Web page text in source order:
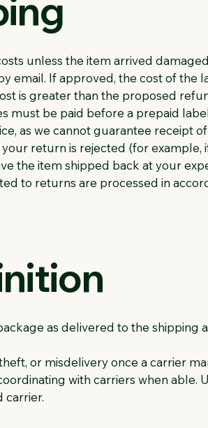
unless the item arrived
email. If approved, the cost of the
is greater than the proposed
must be paid before a prepaid
as we cannot guarantee receipt
return is rejected (for example,
the item shipped back at your
to returns are processed in
as delivered to the shipping
or misdelivery once a carrier
with carriers when able.
carrier.